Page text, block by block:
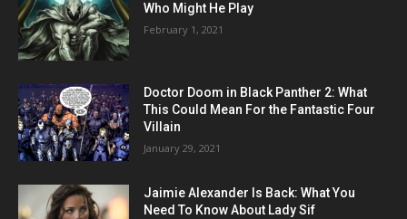
Who Might He Play
February 1, 2021
Doctor Doom in Black Panther 2: What
This Could Mean For the Fantastic Four
Villain
January 29, 2021
Jaimie Alexander Is Back: What You
Need To Know About Lady Sif